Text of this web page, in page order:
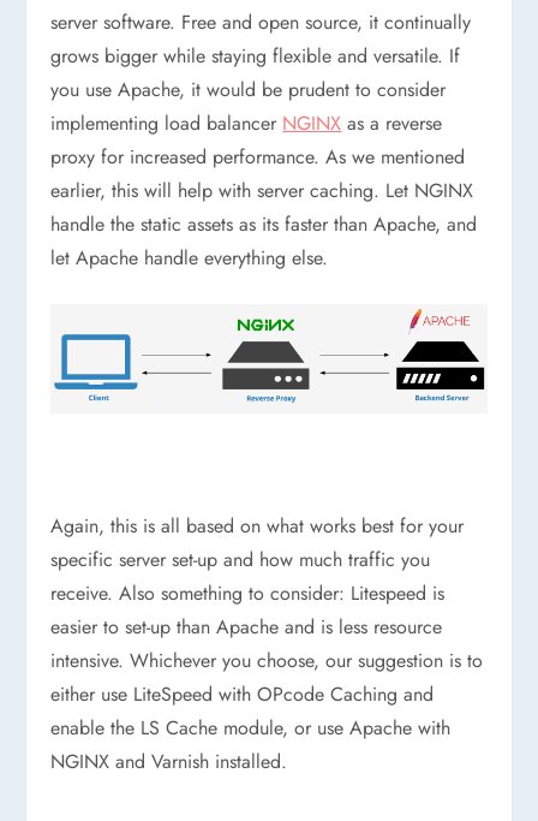
server software. Free and open source, it continually
grows bigger while staying flexible and versatile. If
you use Apache, it would be prudent to consider
implementing load balancer NGINX as a reverse
proxy for increased performance. As we mentioned
earlier, this will help with server caching. Let NGINX
handle the static assets as its faster than Apache, and
let Apache handle everything else.
Again, this is all based on what works best for your
specific server set-up and how much traffic you
receive. Also something to consider: Litespeed is
easier to set-up than Apache and is less resource
intensive. Whichever you choose, our suggestion is to
either use LiteSpeed with OPcode Caching and
enable the LS Cache module, or use Apache with
NGINX and Varnish installed.